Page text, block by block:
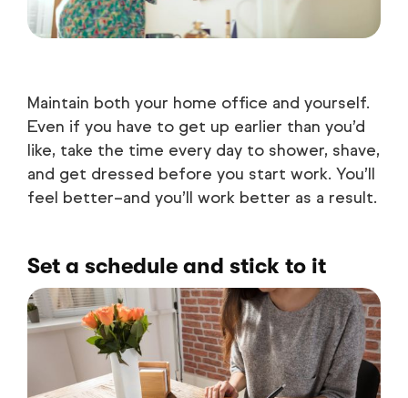
Maintain both your home office and yourself.
Even if you have to get up earlier than you’d
like, take the time every day to shower, shave,
and get dressed before you start work. You’ll
feel better–and you’ll work better as a result.
Set a schedule and stick to it